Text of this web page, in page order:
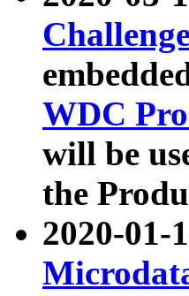
WDC
will be
the
2020-01-